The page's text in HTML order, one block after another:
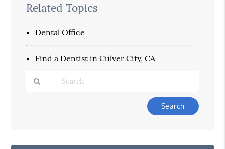
Related Topics
Dental Office
Find a Dentist in Culver City, CA
Here